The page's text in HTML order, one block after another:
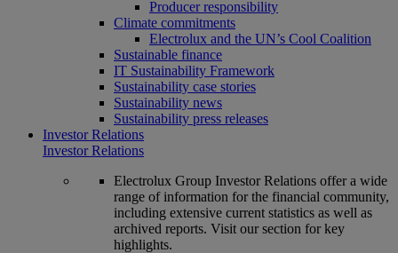
Producer responsibility
Climate commitments
Electrolux and the UN’s Cool Coalition
Sustainable finance
IT Sustainability Framework
Sustainability case stories
Sustainability news
Sustainability press releases
Investor Relations
Investor Relations
Electrolux Group Investor Relations offer a wide
range of information for the financial community,
including extensive current statistics as well as
archived reports. Visit our section for key
highlights.